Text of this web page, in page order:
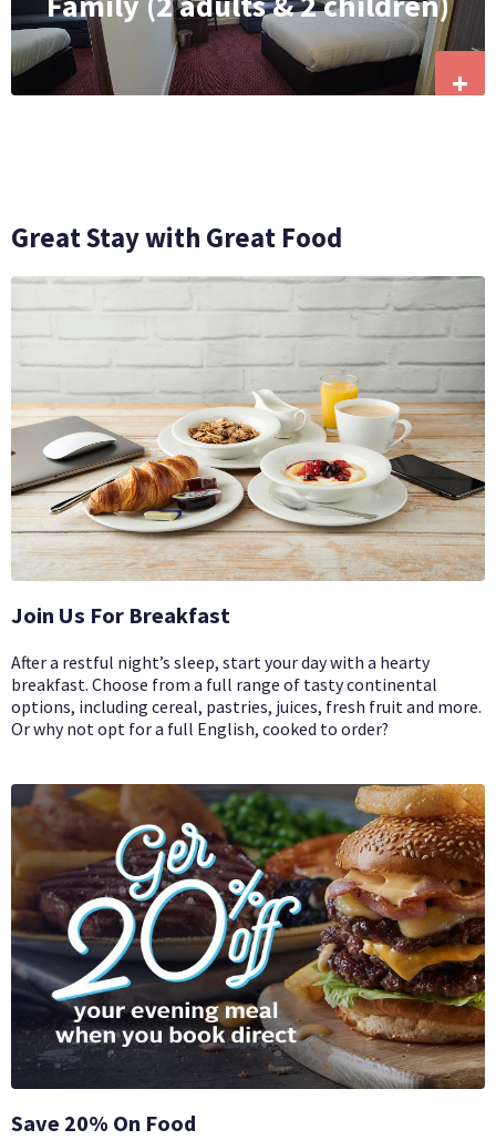
+
Great Stay with Great Food
Join Us For Breakfast
After a restful night’s sleep, start your day with a hearty
breakfast. Choose from a full range of tasty continental
options, including cereal, pastries, juices, fresh fruit and more.
Or why not opt for a full English, cooked to order?
Save 20% On Food